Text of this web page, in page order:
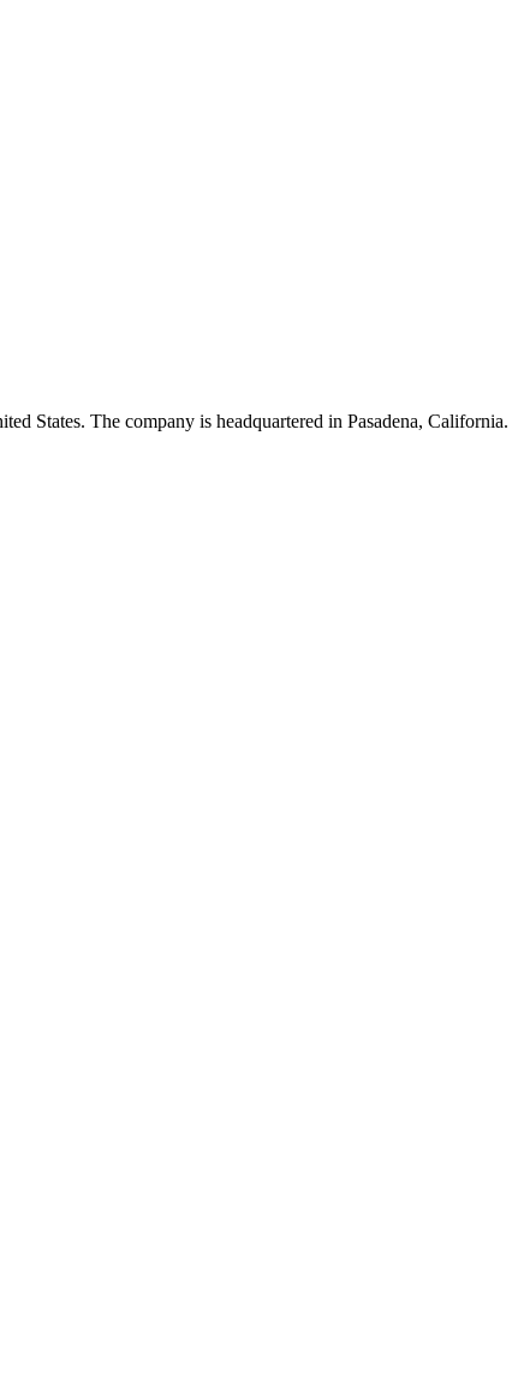
States. The company is headquartered in Pasadena, California.